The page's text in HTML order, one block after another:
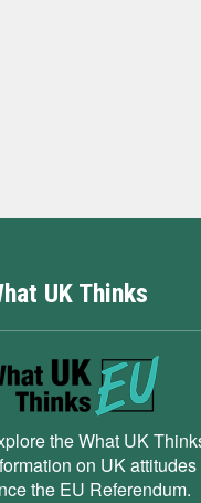
UK Thinks
the What UK
on UK
the EU Referendum.